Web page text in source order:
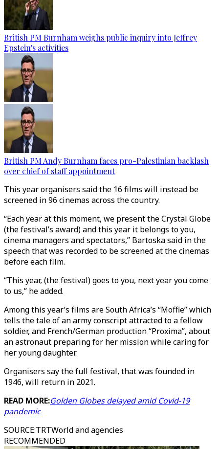
British PM Burnham weighs public inquiry into Jeffrey
Epstein's activities
British PM Andy Burnham faces pro-Palestinian backlash
over chief of staff appointment
This year organisers said the 16 films will instead be
screened in 96 cinemas across the country.
“Each year at this moment, we present the Crystal Globe
(the festival’s award) and this year it belongs to you,
cinema managers and spectators,” Bartoska said in the
speech that was recorded to be screened at the cinemas
before each film.
“This year, (the festival) goes to you, next year you come
to us,” he added.
Among this year’s films are South Africa’s “Moffie” which
tells the tale of an army conscript attracted to a fellow
soldier, and French/German production “Proxima”, about
an astronaut preparing for her mission while caring for
her young daughter.
Organisers say the full festival, that was founded in
1946, will return in 2021.
READ MORE:Golden Globes delayed amid Covid-19
pandemic
SOURCE:TRTWorld and agencies
RECOMMENDED